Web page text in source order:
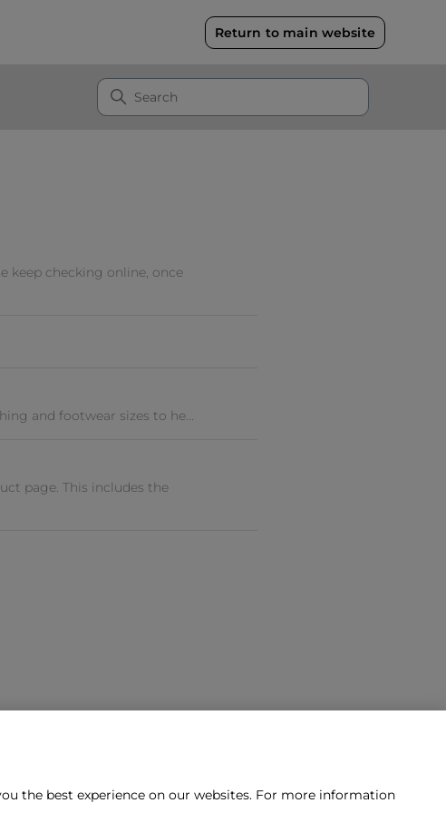
Return to main website
keep checking online, once
and footwear sizes to he...
page. This includes the
the best experience on our websites. For more information